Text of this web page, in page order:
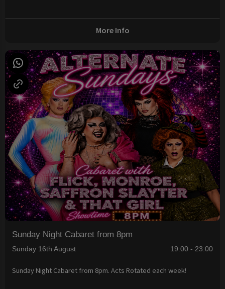
More Info
Sunday Night Cabaret from 8pm
Sunday 16th August 19:00 - 23:00
Sunday Night Cabaret from 8pm. Acts Rotated each week!